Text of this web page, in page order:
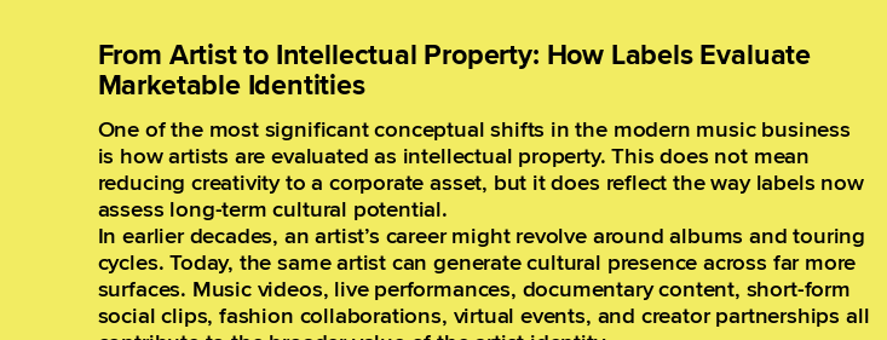
From Artist to Intellectual Property: How Labels Evaluate
Marketable Identities
One of the most significant conceptual shifts in the modern music business
is how artists are evaluated as intellectual property. This does not mean
reducing creativity to a corporate asset, but it does reflect the way labels now
assess long-term cultural potential.
In earlier decades, an artist’s career might revolve around albums and touring
cycles. Today, the same artist can generate cultural presence across far more
surfaces. Music videos, live performances, documentary content, short-form
social clips, fashion collaborations, virtual events, and creator partnerships all